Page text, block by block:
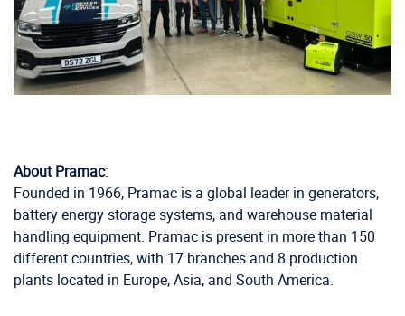
About Pramac:
Founded in 1966, Pramac is a global leader in generators,
battery energy storage systems, and warehouse material
handling equipment. Pramac is present in more than 150
different countries, with 17 branches and 8 production
plants located in Europe, Asia, and South America.